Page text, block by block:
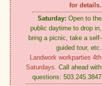
for details.
Saturday: Open to the
public daytime to drop in,
bring a picnic, take a self-
guided tour, etc.
Landwork workparties 4th
Saturdays. Call ahead with
questions: 503.245.3847